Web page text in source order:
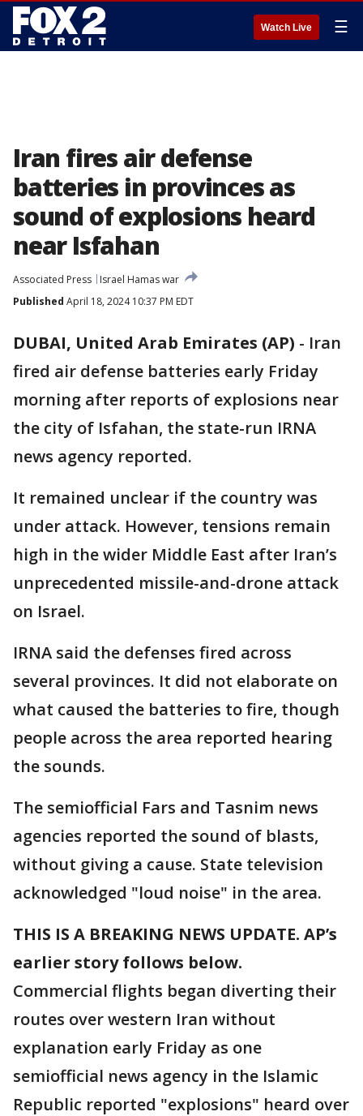
Watch Live ☰
Iran fires air defense
batteries in provinces as
sound of explosions heard
near Isfahan
Associated Press
Israel Hamas war
Published April 18, 2024 10:37 PM EDT
DUBAI, United Arab Emirates (AP) - Iran
fired air defense batteries early Friday
morning after reports of explosions near
the city of Isfahan, the state-run IRNA
news agency reported.
It remained unclear if the country was
under attack. However, tensions remain
high in the wider Middle East after Iran’s
unprecedented missile-and-drone attack
on Israel.
IRNA said the defenses fired across
several provinces. It did not elaborate on
what caused the batteries to fire, though
people across the area reported hearing
the sounds.
The semiofficial Fars and Tasnim news
agencies reported the sound of blasts,
without giving a cause. State television
acknowledged "loud noise" in the area.
THIS IS A BREAKING NEWS UPDATE. AP’s
earlier story follows below.
Commercial flights began diverting their
routes over western Iran without
explanation early Friday as one
semiofficial news agency in the Islamic
Republic reported "explosions" heard over